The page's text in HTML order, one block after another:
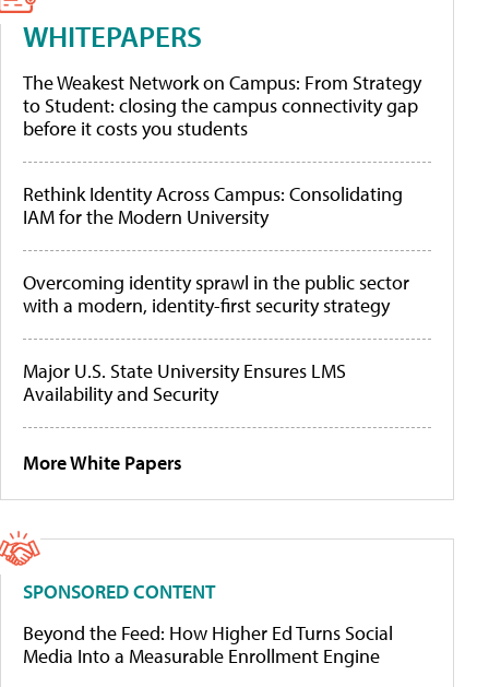
WHITEPAPERS
The Weakest Network on Campus: From Strategy
to Student: closing the campus connectivity gap
before it costs you students
Rethink Identity Across Campus: Consolidating
IAM for the Modern University
Overcoming identity sprawl in the public sector
with a modern, identity-first security strategy
Major U.S. State University Ensures LMS
Availability and Security
More White Papers
SPONSORED CONTENT
Beyond the Feed: How Higher Ed Turns Social
Media Into a Measurable Enrollment Engine